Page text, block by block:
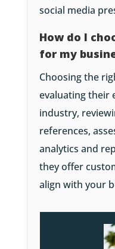
social media
How do I
for my
Choosing the
evaluating their
industry,
references,
analytics and
they offer
align with your